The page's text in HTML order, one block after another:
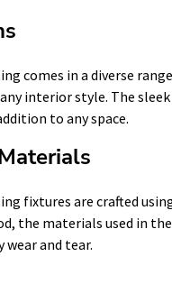
comes in a diverse
interior style. The
to any space.
fixtures are crafted
the materials used in
and tear.